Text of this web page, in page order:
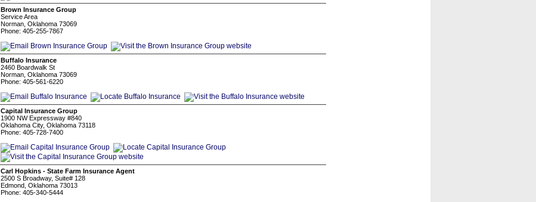
Brown Insurance Group
Service Area
Norman, Oklahoma 73069
Phone: 405-255-7867
Buffalo Insurance
2460 Boardwalk St
Norman, Oklahoma 73069
Phone: 405-561-6220
Capital Insurance Group
1900 NW Expressway #840
Oklahoma City, Oklahoma 73118
Phone: 405-728-7400
Carl Hopkins - State Farm Insurance Agent
2500 S Broadway, Suite# 128
Edmond, Oklahoma 73013
Phone: 405-340-5444